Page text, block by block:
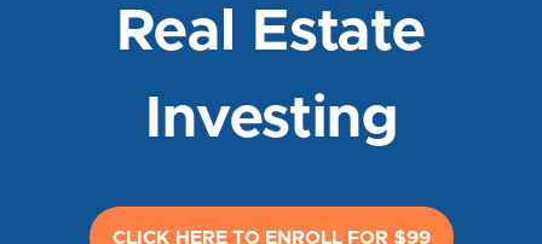
Real Estate
Investing
CLICK HERE TO ENROLL FOR $99